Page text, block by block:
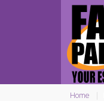
Home